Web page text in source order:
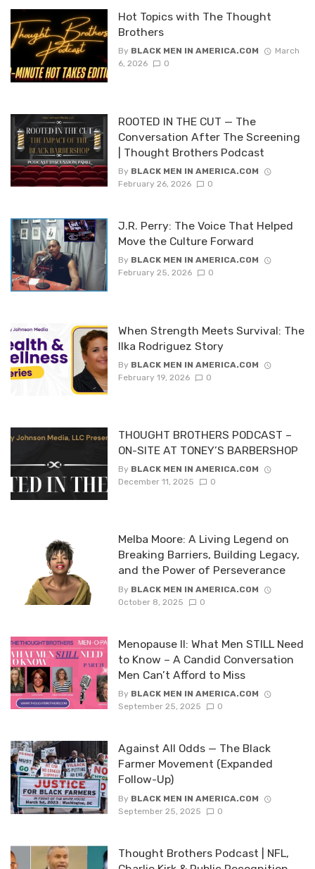
Hot Topics with The Thought
Brothers
By BLACK MEN IN AMERICA.COM
March
6, 2026
0
ROOTED IN THE CUT — The
Conversation After The Screening
| Thought Brothers Podcast
By BLACK MEN IN AMERICA.COM
February 26, 2026
0
J.R. Perry: The Voice That Helped
Move the Culture Forward
By BLACK MEN IN AMERICA.COM
February 25, 2026
0
When Strength Meets Survival: The
Ilka Rodriguez Story
By BLACK MEN IN AMERICA.COM
February 19, 2026
0
THOUGHT BROTHERS PODCAST –
ON-SITE AT TONEY’S BARBERSHOP
By BLACK MEN IN AMERICA.COM
December 11, 2025
0
Melba Moore: A Living Legend on
Breaking Barriers, Building Legacy,
and the Power of Perseverance
By BLACK MEN IN AMERICA.COM
October 8, 2025
0
Menopause II: What Men STILL Need
to Know – A Candid Conversation
Men Can’t Afford to Miss
By BLACK MEN IN AMERICA.COM
September 25, 2025
0
Against All Odds — The Black
Farmer Movement (Expanded
Follow-Up)
By BLACK MEN IN AMERICA.COM
September 25, 2025
0
Thought Brothers Podcast | NFL,